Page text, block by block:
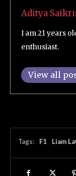
Aditya
I am 21 years
enthusiast.
View all
Tags: F1 Liam